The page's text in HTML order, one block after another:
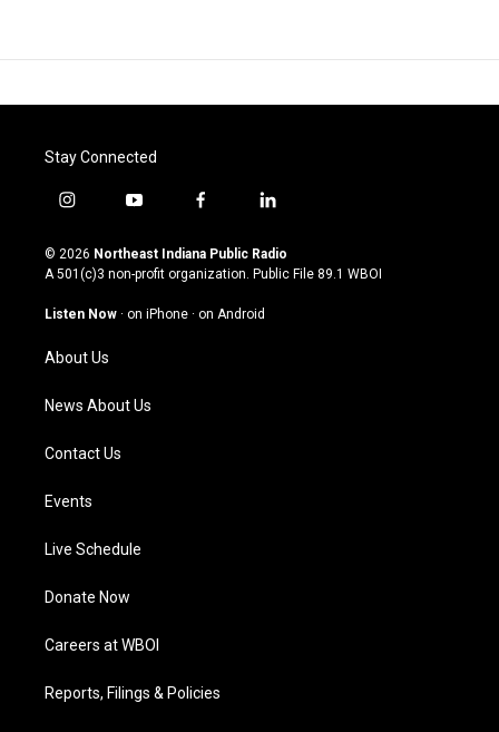
Stay Connected
i
s
t
g
a
m
y
u
t
u
b
f
c
e
o
l
n
k
© 2026 Northeast Indiana Public Radio
A 501(c)3 non-profit organization. Public File 89.1 WBOI
Listen Now · on iPhone · on Android
About Us
News About Us
Contact Us
Events
Live Schedule
Donate Now
Careers at WBOI
Reports, Filings & Policies